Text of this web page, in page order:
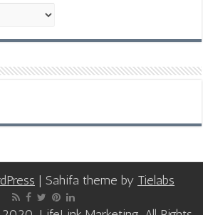
| Sahifa theme by Tielabs